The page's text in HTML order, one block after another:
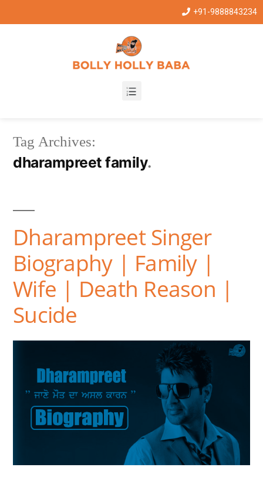
+91-9888843234
Tag Archives:
dharampreet family
Dharampreet Singer
Biography | Family |
Wife | Death Reason |
Sucide